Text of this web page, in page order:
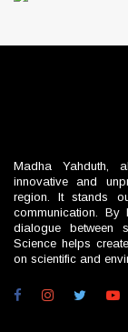
Madha Yahduth,
innovative and
region. It stands
communication. By
dialogue between
Science helps
on scientific and